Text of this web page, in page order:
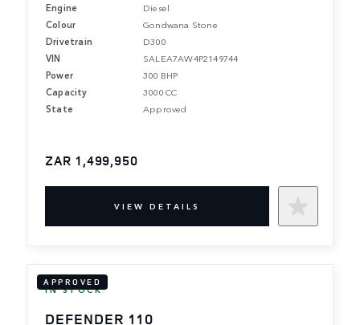
Engine
Diesel
Colour
Gondwana Stone
Drivetrain
D300
VIN
SALEA7AW4P2149744
Power
300 BHP
Capacity
3000 CC
State
Approved
ZAR 1,499,950
VIEW DETAILS
APPROVED
IN STOCK
DEFENDER 110